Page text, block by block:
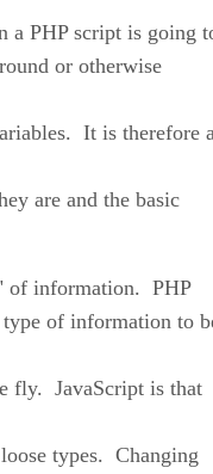
a PHP script is going
or otherwise
It is therefore
are and the basic
of information. PHP
of information to
fly. JavaScript is that
types. Changing